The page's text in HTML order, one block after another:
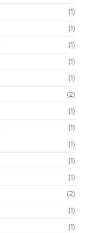
(1)
(1)
(1)
(1)
(1)
(2)
(1)
(1)
(1)
(1)
(1)
(2)
(1)
(1)